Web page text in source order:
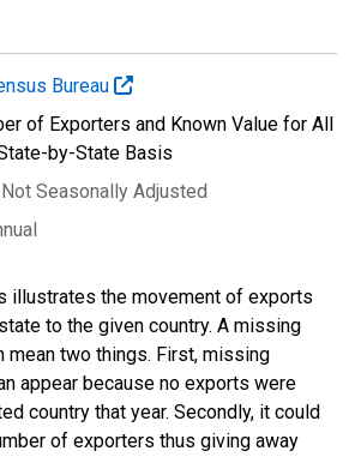
Bureau
of Exporters and Known Value for All
by-State Basis
Seasonally Adjusted
illustrates the movement of exports
to the given country. A missing
mean two things. First, missing
appear because no exports were
country that year. Secondly, it could
of exporters thus giving away